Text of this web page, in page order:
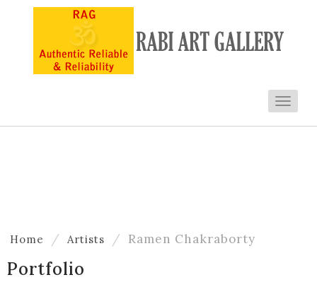
Home Artists Ramen Chakraborty
Portfolio